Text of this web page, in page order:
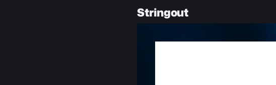
Stringout